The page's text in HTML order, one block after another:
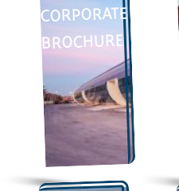
CORPORATE
BROCHURE